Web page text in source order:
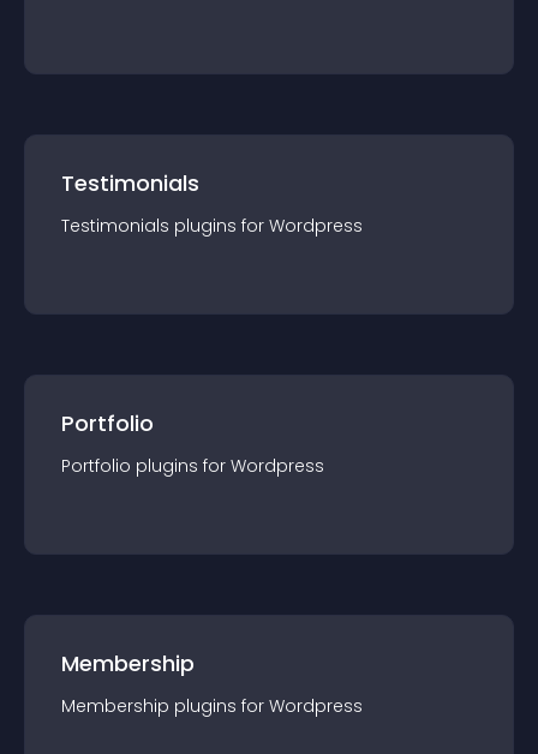
Testimonials
Testimonials plugins for Wordpress
Portfolio
Portfolio plugins for Wordpress
Membership
Membership plugins for Wordpress